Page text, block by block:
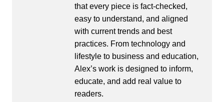
that every piece is fact-checked,
easy to understand, and aligned
with current trends and best
practices. From technology and
lifestyle to business and education,
Alex’s work is designed to inform,
educate, and add real value to
readers.